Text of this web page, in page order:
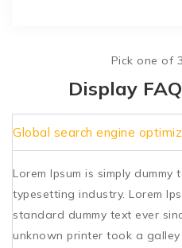
Pick one of
Display
Global search engine
Lorem Ipsum is simply
typesetting industry. Lorem
standard dummy text ever
unknown printer took a